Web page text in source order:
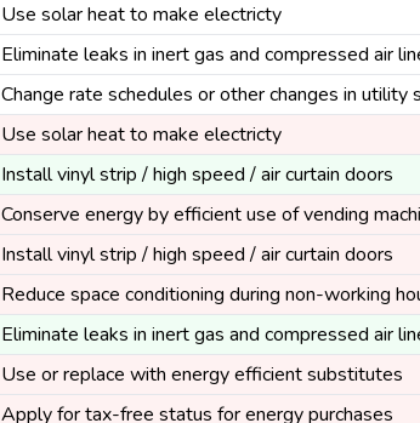
Use solar heat to make electricty
Eliminate leaks in inert gas and compressed air
Change rate schedules or other changes in utility
Use solar heat to make electricty
Install vinyl strip / high speed / air curtain doors
Conserve energy by efficient use of vending
Install vinyl strip / high speed / air curtain doors
Reduce space conditioning during non-working
Eliminate leaks in inert gas and compressed air
Use or replace with energy efficient substitutes
Apply for tax-free status for energy purchases